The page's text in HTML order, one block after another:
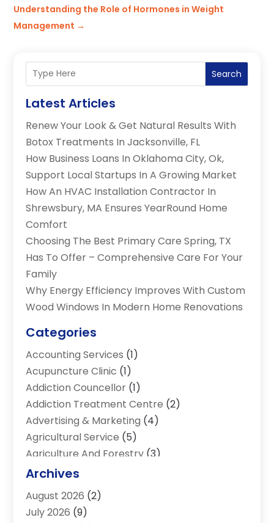
Understanding the Role of Hormones in Weight
Management →
Search
Latest Articles
Renew Your Look & Get Natural Results With
Botox Treatments In Jacksonville, FL
How Business Loans In Oklahoma City, Ok,
Support Local Startups In A Growing Market
How An HVAC Installation Contractor In
Shrewsbury, MA Ensures YearRound Home
Comfort
Choosing The Best Primary Care Spring, TX
Has To Offer – Comprehensive Care For Your
Family
Why Energy Efficiency Improves With Custom
Wood Windows In Modern Home Renovations
Categories
Accounting Services (1)
Acupuncture Clinic (1)
Addiction Councellor (1)
Addiction Treatment Centre (2)
Advertising & Marketing (4)
Agricultural Service (5)
Agriculture And Forestry (3)
Air Conditioning & Heating
Air Quality Control System
Aircraft(1)
Archives
August 2026 (2)
July 2026 (9)